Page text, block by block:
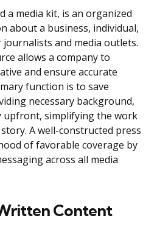
a media kit, is an organized
about a business, individual,
and media outlets.
allows a company to
and ensure accurate
function is to save
necessary background,
upfront, simplifying the work
A well-constructed press
of favorable coverage by
across all media
Content